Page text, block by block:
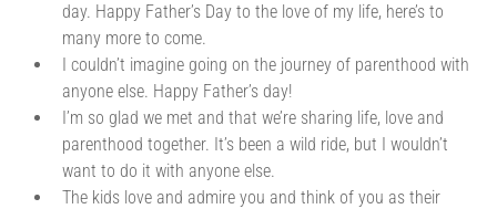
day. Happy Father’s Day to the love of my life, here’s to
many more to come.
I couldn’t imagine going on the journey of parenthood with
anyone else. Happy Father’s day!
I’m so glad we met and that we’re sharing life, love and
parenthood together. It’s been a wild ride, but I wouldn’t
want to do it with anyone else.
The kids love and admire you and think of you as their